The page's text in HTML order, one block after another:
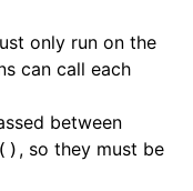
only run on the
can call each
between
, so they must be